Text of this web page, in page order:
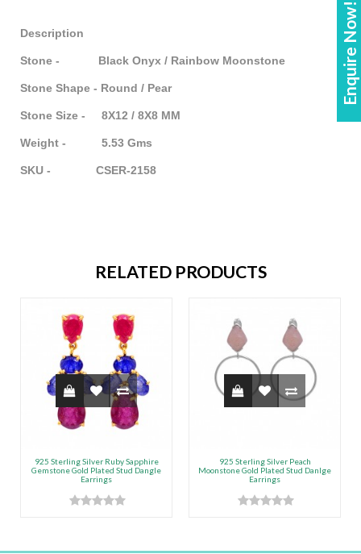
Enquire Now!
Description
Stone - Black Onyx / Rainbow Moonstone
Stone Shape - Round / Pear
Stone Size - 8X12 / 8X8 MM
Weight - 5.53 Gms
SKU - CSER-2158
RELATED PRODUCTS
925 Sterling Silver Ruby Sapphire
Gemstone Gold Plated Stud Dangle
Earrings
925 Sterling Silver Peach
Moonstone Gold Plated Stud Danlge
Earrings